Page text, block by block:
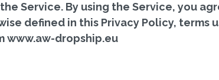
Service. By using the Service, you
defined in this Privacy Policy, terms
www.aw-dropship.eu